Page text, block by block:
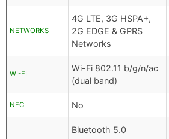
NETWORKS
4G LTE, 3G HSPA+,
2G EDGE & GPRS
Networks
WI-FI
Wi-Fi 802.11 b/g/n/ac
(dual band)
NFC No
Bluetooth 5.0